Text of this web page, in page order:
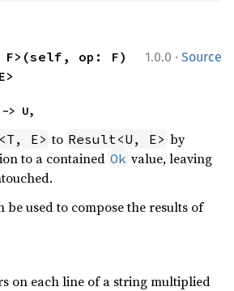
1.0.0 · Source
F>(self, op: F)
> U,
E> to Result<U, E> by
to a contained Ok value, leaving
be used to compose the results of
on each line of a string multiplied